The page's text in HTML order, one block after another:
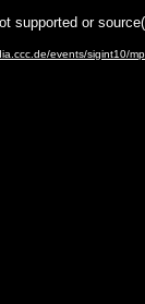
supported or
events/sigint10/